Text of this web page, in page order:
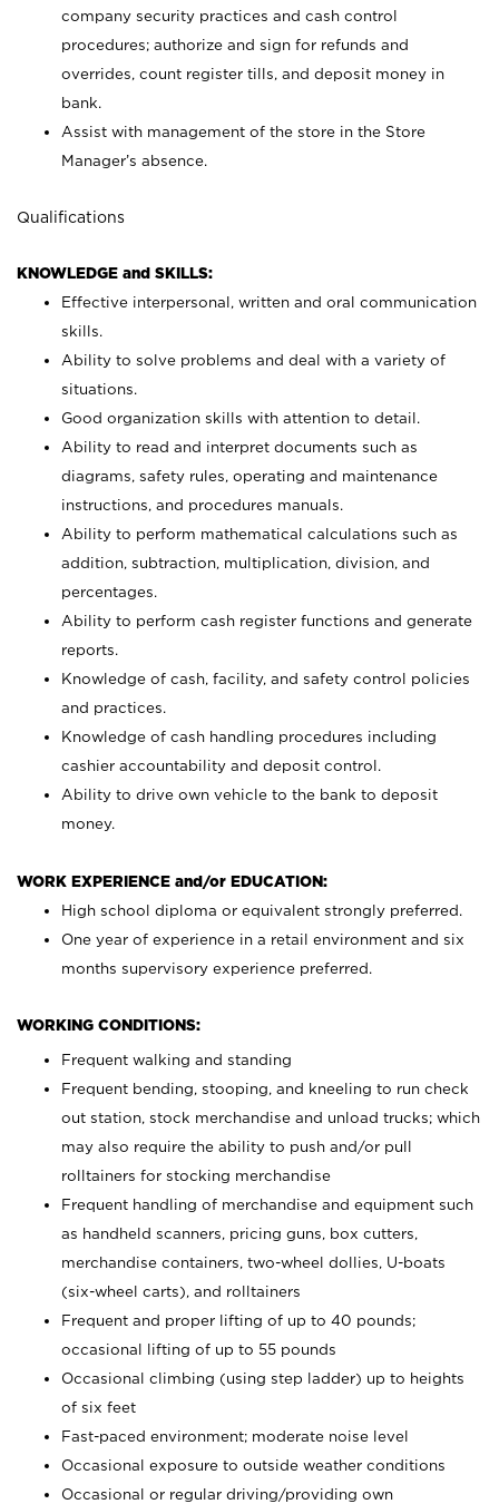
company security practices and cash control
procedures; authorize and sign for refunds and
overrides, count register tills, and deposit money in
bank.
Assist with management of the store in the Store
Manager’s absence.
Qualifications
KNOWLEDGE and SKILLS:
Effective interpersonal, written and oral communication
skills.
Ability to solve problems and deal with a variety of
situations.
Good organization skills with attention to detail.
Ability to read and interpret documents such as
diagrams, safety rules, operating and maintenance
instructions, and procedures manuals.
Ability to perform mathematical calculations such as
addition, subtraction, multiplication, division, and
percentages.
Ability to perform cash register functions and generate
reports.
Knowledge of cash, facility, and safety control policies
and practices.
Knowledge of cash handling procedures including
cashier accountability and deposit control.
Ability to drive own vehicle to the bank to deposit
money.
WORK EXPERIENCE and/or EDUCATION:
High school diploma or equivalent strongly preferred.
One year of experience in a retail environment and six
months supervisory experience preferred.
WORKING CONDITIONS:
Frequent walking and standing
Frequent bending, stooping, and kneeling to run check
out station, stock merchandise and unload trucks; which
may also require the ability to push and/or pull
rolltainers for stocking merchandise
Frequent handling of merchandise and equipment such
as handheld scanners, pricing guns, box cutters,
merchandise containers, two-wheel dollies, U-boats
(six-wheel carts), and rolltainers
Frequent and proper lifting of up to 40 pounds;
occasional lifting of up to 55 pounds
Occasional climbing (using step ladder) up to heights
of six feet
Fast-paced environment; moderate noise level
Occasional exposure to outside weather conditions
Occasional or regular driving/providing own